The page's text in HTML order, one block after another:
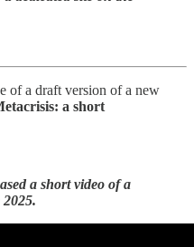
of a draft version of a new
a short
a short video of a